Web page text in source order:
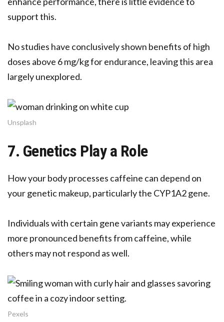
support this.
No studies have conclusively shown benefits of high
doses above 6 mg/kg for endurance, leaving this area
largely unexplored.
Unsplash
7. Genetics Play a Role
How your body processes caffeine can depend on
your genetic makeup, particularly the CYP1A2 gene.
Individuals with certain gene variants may experience
more pronounced benefits from caffeine, while
others may not respond as well.
Pexels